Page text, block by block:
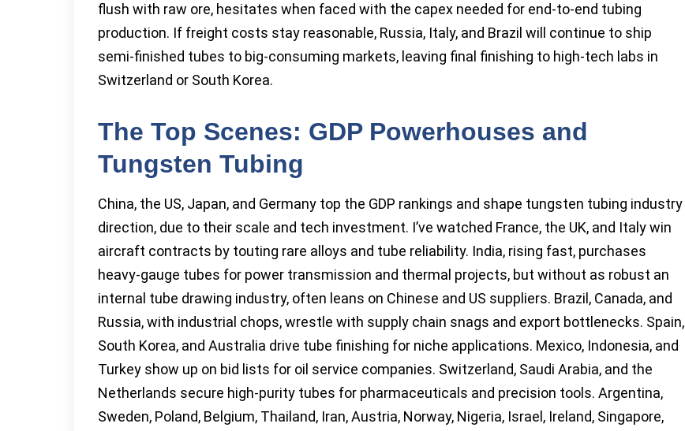
flush with raw ore, hesitates when faced with the capex needed for end-to-end tubing
production. If freight costs stay reasonable, Russia, Italy, and Brazil will continue to ship
semi-finished tubes to big-consuming markets, leaving final finishing to high-tech labs in
Switzerland or South Korea.
The Top Scenes: GDP Powerhouses and
Tungsten Tubing
China, the US, Japan, and Germany top the GDP rankings and shape tungsten tubing industry
direction, due to their scale and tech investment. I’ve watched France, the UK, and Italy win
aircraft contracts by touting rare alloys and tube reliability. India, rising fast, purchases
heavy-gauge tubes for power transmission and thermal projects, but without as robust an
internal tube drawing industry, often leans on Chinese and US suppliers. Brazil, Canada, and
Russia, with industrial chops, wrestle with supply chain snags and export bottlenecks. Spain,
South Korea, and Australia drive tube finishing for niche applications. Mexico, Indonesia, and
Turkey show up on bid lists for oil service companies. Switzerland, Saudi Arabia, and the
Netherlands secure high-purity tubes for pharmaceuticals and precision tools. Argentina,
Sweden, Poland, Belgium, Thailand, Iran, Austria, Norway, Nigeria, Israel, Ireland, Singapore,